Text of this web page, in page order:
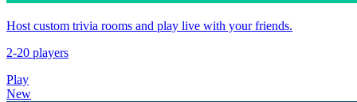
Host custom trivia rooms and play live with your friends.
2-20 players
Play
New